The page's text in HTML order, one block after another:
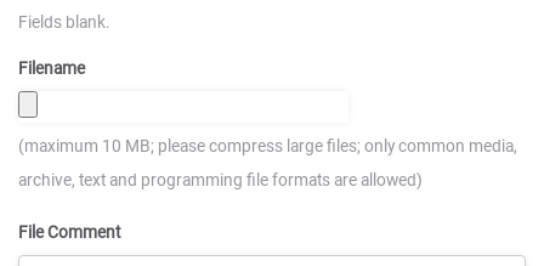
Fields blank.
Filename
(maximum 10 MB; please compress large files; only common media,
archive, text and programming file formats are allowed)
File Comment